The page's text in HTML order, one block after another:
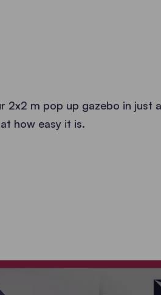
2x2 m pop up gazebo in just
how easy it is.